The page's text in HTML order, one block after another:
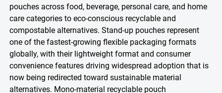
pouches across food, beverage, personal care, and home
care categories to eco-conscious recyclable and
compostable alternatives. Stand-up pouches represent
one of the fastest-growing flexible packaging formats
globally, with their lightweight format and consumer
convenience features driving widespread adoption that is
now being redirected toward sustainable material
alternatives. Mono-material recyclable pouch